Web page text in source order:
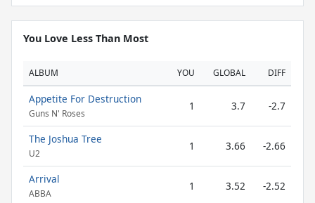
You Love Less Than Most
ALBUM YOU GLOBAL DIFF
Appetite For Destruction
Guns N' Roses
1 3.7 -2.7
The Joshua Tree
U2
1 3.66 -2.66
Arrival
ABBA
1 3.52 -2.52